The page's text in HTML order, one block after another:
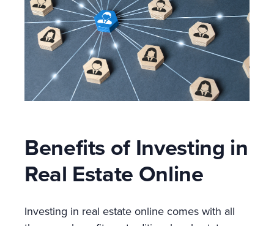
Benefits of Investing in
Real Estate Online
Investing in real estate online comes with all